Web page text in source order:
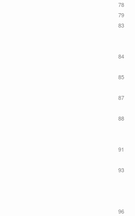
78
79
83
84
85
87
88
91
93
96